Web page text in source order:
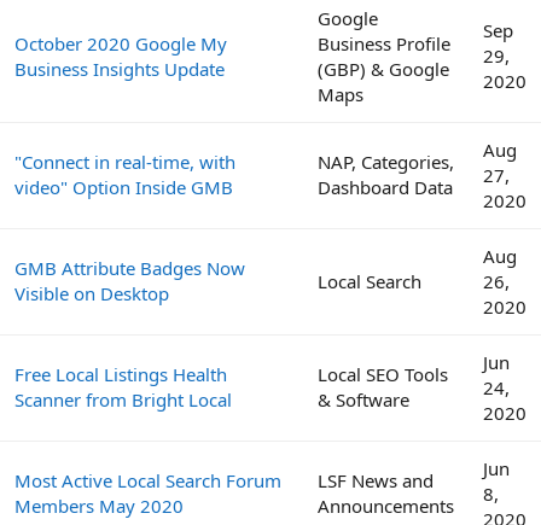
October 2020 Google My
Business Insights Update
Google
Business Profile
(GBP) & Google
Maps
Sep
29,
2020
"Connect in real-time, with
video" Option Inside GMB
NAP, Categories,
Dashboard Data
Aug
27,
2020
GMB Attribute Badges Now
Visible on Desktop
Local Search
Aug
26,
2020
Free Local Listings Health
Scanner from Bright Local
Local SEO Tools
& Software
Jun
24,
2020
Most Active Local Search Forum
Members May 2020
LSF News and
Announcements
Jun
8,
2020